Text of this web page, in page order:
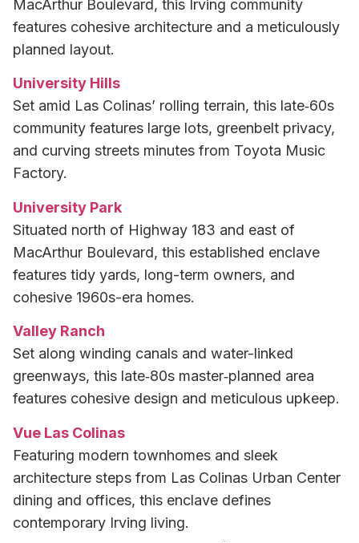
MacArthur Boulevard, this Irving community
features cohesive architecture and a meticulously
planned layout.
University Hills
Set amid Las Colinas’ rolling terrain, this late‑60s
community features large lots, greenbelt privacy,
and curving streets minutes from Toyota Music
Factory.
University Park
Situated north of Highway 183 and east of
MacArthur Boulevard, this established enclave
features tidy yards, long-term owners, and
cohesive 1960s-era homes.
Valley Ranch
Set along winding canals and water-linked
greenways, this late‑80s master‑planned area
features cohesive design and meticulous upkeep.
Vue Las Colinas
Featuring modern townhomes and sleek
architecture steps from Las Colinas Urban Center
dining and offices, this enclave defines
contemporary Irving living.